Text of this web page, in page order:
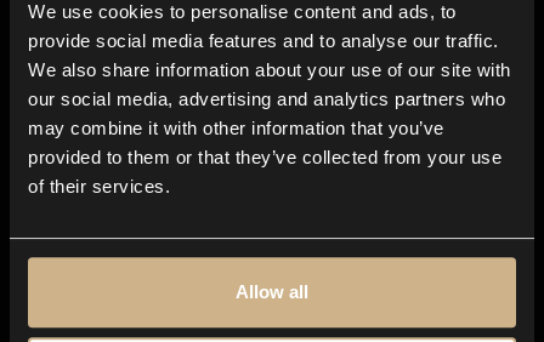
We use cookies to personalise content and ads, to
provide social media features and to analyse our traffic.
We also share information about your use of our site with
our social media, advertising and analytics partners who
may combine it with other information that you’ve
provided to them or that they’ve collected from your use
of their services.
Allow all
Blog
In-store
Contact us
Explore
Genres
Moods & Themes
SFX